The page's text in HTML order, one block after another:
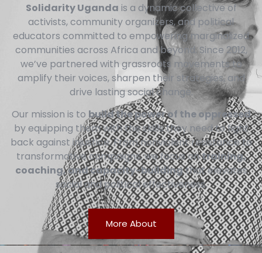
Solidarity Uganda is a dynamic collective of
activists, community organizers, and political
educators committed to empowering marginalized
communities across Africa and beyond. Since 2012,
we’ve partnered with grassroots movements to
amplify their voices, sharpen their strategies, and
drive lasting social change.
Our mission is to build the power of the oppressed
by equipping them with the skills they need to fight
back against injustice. From nonviolent resistance to
transformative campaigns, we focus ontraining,
coaching, and capacity-buildingthat elevates
social and political effectiveness.
More About